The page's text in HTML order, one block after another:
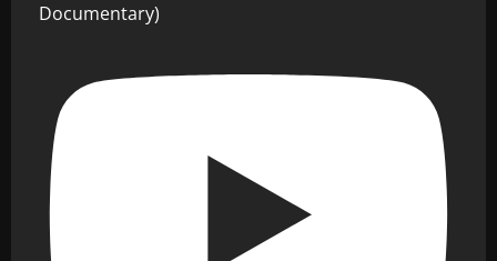
Documentary)